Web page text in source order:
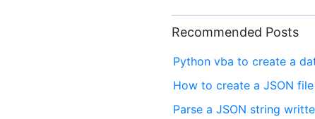
Recommended Posts
Python vba to create a
How to create a JSON
Parse a JSON string